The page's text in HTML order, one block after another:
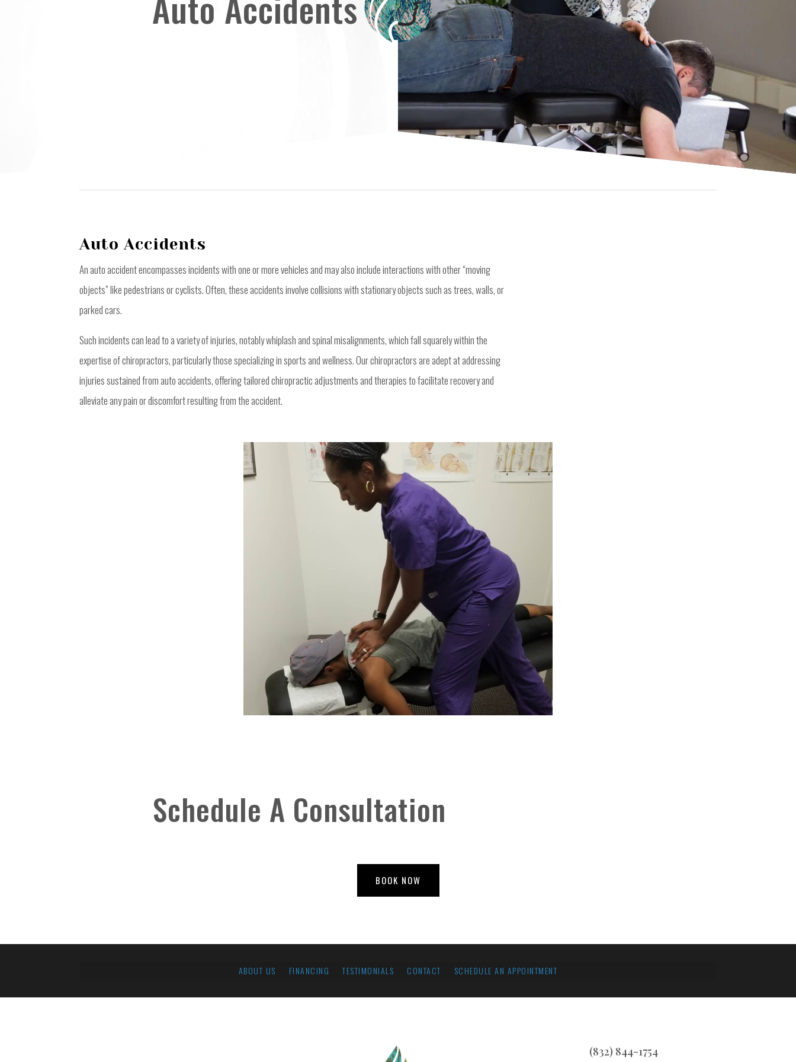
Auto Accidents
An auto accident encompasses incidents with one or more vehicles and may also include interactions with other “moving
objects” like pedestrians or cyclists. Often, these accidents involve collisions with stationary objects such as trees, walls, or
parked cars.
Such incidents can lead to a variety of injuries, notably whiplash and spinal misalignments, which fall squarely within the
expertise of chiropractors, particularly those specializing in sports and wellness. Our chiropractors are adept at addressing
injuries sustained from auto accidents, offering tailored chiropractic adjustments and therapies to facilitate recovery and
alleviate any pain or discomfort resulting from the accident.
Schedule A Consultation
BOOK NOW
ABOUT US FINANCING TESTIMONIALS CONTACT SCHEDULE AN APPOINTMENT
(832) 844-1754